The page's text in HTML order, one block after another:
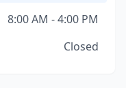
8:00 AM - 4:00 PM
Closed